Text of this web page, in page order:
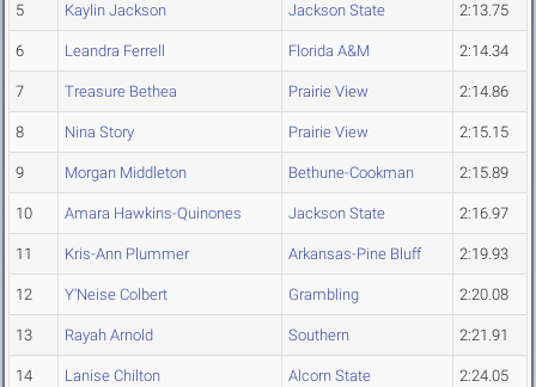
5 Kaylin Jackson Jackson State 2:13.75
6 Leandra Ferrell Florida A&M 2:14.34
7 Treasure Bethea Prairie View 2:14.86
8 Nina Story Prairie View 2:15.15
9 Morgan Middleton Bethune-Cookman 2:15.89
10 Amara Hawkins-Quinones Jackson State 2:16.97
11 Kris-Ann Plummer Arkansas-Pine Bluff 2:19.93
12 Y'Neise Colbert Grambling 2:20.08
13 Rayah Arnold Southern 2:21.91
14 Lanise Chilton Alcorn State 2:24.05